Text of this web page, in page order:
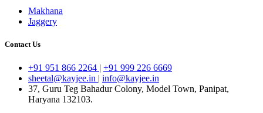
Makhana
Jaggery
Contact Us
+91 951 866 2264 | +91 999 226 6669
sheetal@kayjee.in | info@kayjee.in
37, Guru Teg Bahadur Colony, Model Town, Panipat,
Haryana 132103.